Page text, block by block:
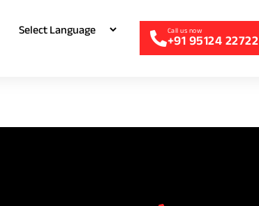
+91 95124 22722